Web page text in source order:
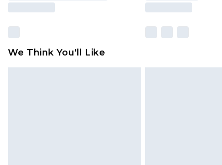
We Think You'll Like